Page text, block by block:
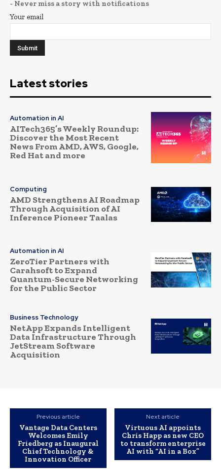
- Never miss a story with notifications
Your email
Latest stories
Automation in AI
AITech365’s Weekly Roundup:
Discover the Most Recent
News From AMD, AWS, Google,
Red Hat and more
Computing
AMD Strengthens AI Roadmap
Through Acquisition of AI
Inference Pioneer Taalas
Automation in AI
ZeroTier Partners with
Carahsoft to Expand
Quantum-Secure Networking
for the Public Sector
Business Technology
NetApp Expands Intelligent
Data Infrastructure Through
JetStream Software
Acquisition
Previous article
Vantage Data Centers
Welcomes Emily
Friedberg as Inaugural
Chief Technology &
Innovation Officer
Next article
Virtuous AI appoints
Chris Happ as new CEO
to transform enterprise
AI with “AI in a Box”